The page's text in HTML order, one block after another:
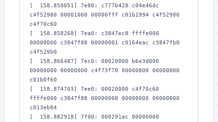
[  158.850051] 7e80: c777b428 c04e46dc
c4f52980 00001000 00000fff c01b1994 c4f52980
c4f70c60
[  158.858268] 7ea0: c3847ec8 ffffe000
00000000 c3847f88 00000001 c0164eac c3847fb0
c4f529b0
[  158.866487] 7ec0: 00020000 b6e3d000
00000000 00000000 c4f73f70 00000800 00000000
c01b0f60
[  158.874703] 7ee0: 00020000 c4f70c60
ffffe000 c3847f88 00000000 00000000 00000000
c013eb84
[  158.882918] 7f00: 000291ac 00000000